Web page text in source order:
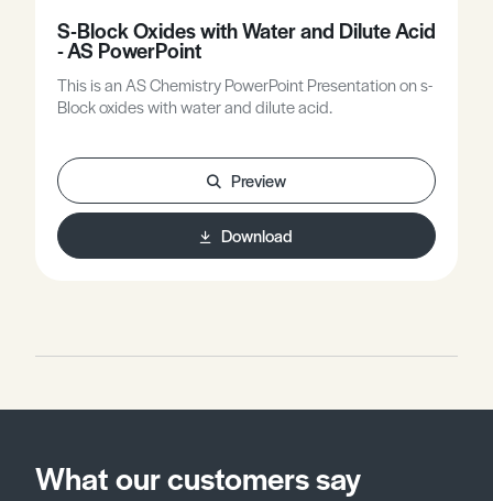
S-Block Oxides with Water and Dilute Acid
- AS PowerPoint
This is an AS Chemistry PowerPoint Presentation on s-
Block oxides with water and dilute acid.
Preview
Download
What our customers say